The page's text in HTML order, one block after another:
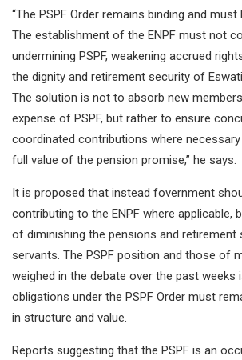
“The PSPF Order remains binding and
The establishment of the ENPF must not
undermining PSPF, weakening accrued
the dignity and retirement security of
The solution is not to absorb new
expense of PSPF, but rather to ensure
coordinated contributions where
full value of the pension promise,” he says.
It is proposed that instead fovernment
contributing to the ENPF where applicable,
of diminishing the pensions and retirement
servants. The PSPF position and those of
weighed in the debate over the past weeks
obligations under the PSPF Order must
in structure and value.
Reports suggesting that the PSPF is an